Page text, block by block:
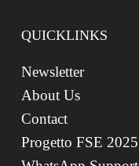
QUICKLINKS
Newsletter
About Us
Contact
Progetto FSE 2025